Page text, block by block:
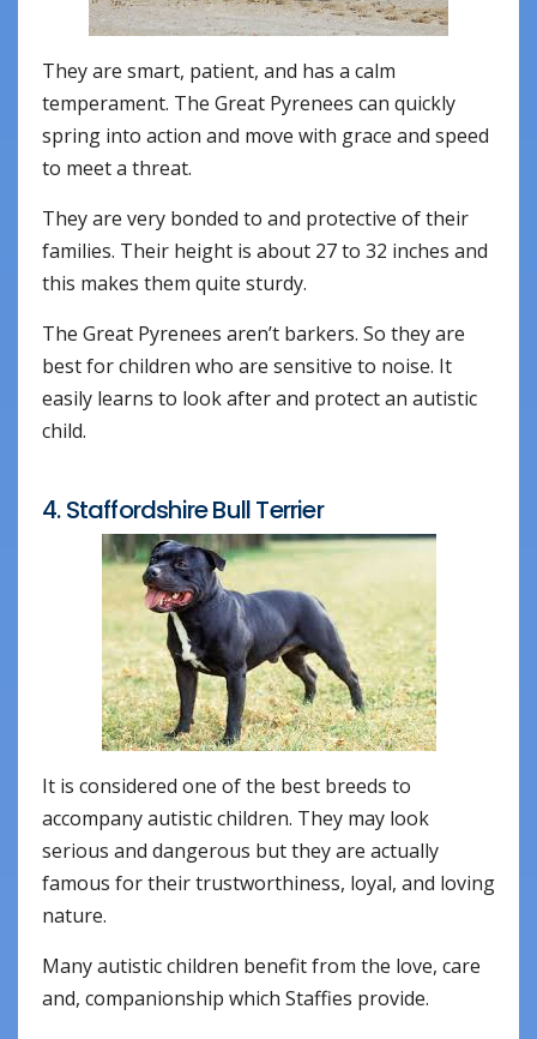
They are smart, patient, and has a calm
temperament. The Great Pyrenees can quickly
spring into action and move with grace and speed
to meet a threat.
They are very bonded to and protective of their
families. Their height is about 27 to 32 inches and
this makes them quite sturdy.
The Great Pyrenees aren’t barkers. So they are
best for children who are sensitive to noise. It
easily learns to look after and protect an autistic
child.
4. Staffordshire Bull Terrier
It is considered one of the best breeds to
accompany autistic children. They may look
serious and dangerous but they are actually
famous for their trustworthiness, loyal, and loving
nature.
Many autistic children benefit from the love, care
and, companionship which Staffies provide.